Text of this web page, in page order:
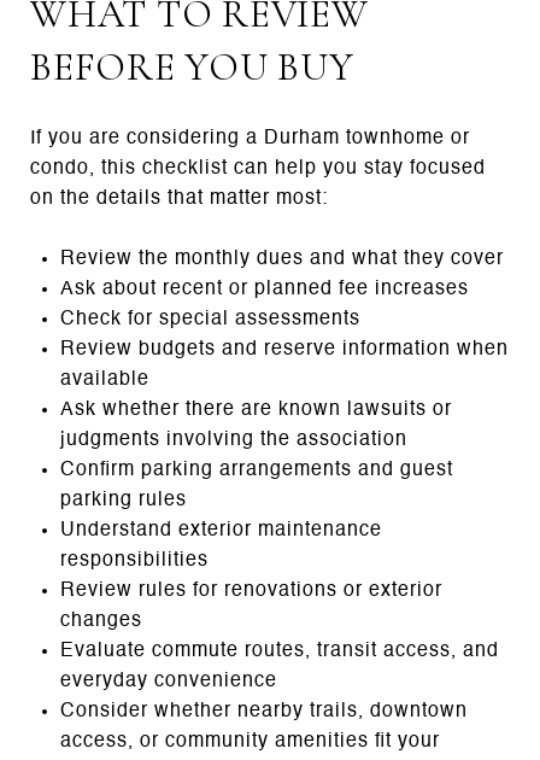
WHAT TO REVIEW
BEFORE YOU BUY
If you are considering a Durham townhome or
condo, this checklist can help you stay focused
on the details that matter most:
Review the monthly dues and what they cover
Ask about recent or planned fee increases
Check for special assessments
Review budgets and reserve information when
available
Ask whether there are known lawsuits or
judgments involving the association
Confirm parking arrangements and guest
parking rules
Understand exterior maintenance
responsibilities
Review rules for renovations or exterior
changes
Evaluate commute routes, transit access, and
everyday convenience
Consider whether nearby trails, downtown
access, or community amenities fit your